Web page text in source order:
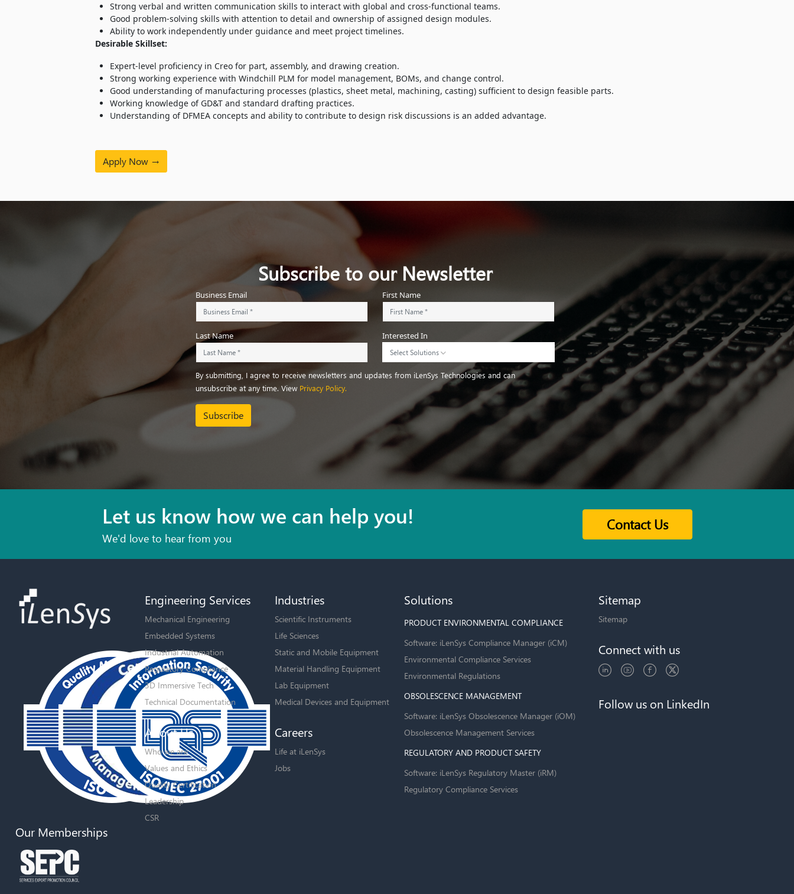
Strong verbal and written communication skills to interact with global and cross-functional teams.
Good problem-solving skills with attention to detail and ownership of assigned design modules.
Ability to work independently under guidance and meet project timelines.
Desirable Skillset:
Expert-level proficiency in Creo for part, assembly, and drawing creation.
Strong working experience with Windchill PLM for model management, BOMs, and change control.
Good understanding of manufacturing processes (plastics, sheet metal, machining, casting) sufficient to design feasible parts.
Working knowledge of GD&T and standard drafting practices.
Understanding of DFMEA concepts and ability to contribute to design risk discussions is an added advantage.
Apply Now
Subscribe to our Newsletter
Business Email First Name
Last Name Interested In
Select Solutions
By submitting, I agree to receive newsletters and updates from iLenSys Technologies and can
unsubscribe at any time. View Privacy Policy.
Subscribe
Let us know how we can help you!
We'd love to hear from you
Contact Us
Our Memberships
Engineering Services
Mechanical Engineering
Embedded Systems
Industrial Automation
Regulatory Compliance
3D Immersive Tech
Technical Documentation
About Us
Who we are
Values and Ethics
Quality Certification
Leadership
CSR
Industries
Scientific Instruments
Life Sciences
Static and Mobile Equipment
Material Handling Equipment
Lab Equipment
Medical Devices and Equipment
Careers
Life at iLenSys
Jobs
Solutions
PRODUCT ENVIRONMENTAL COMPLIANCE
Software: iLenSys Compliance Manager (iCM)
Environmental Compliance Services
Environmental Regulations
OBSOLESCENCE MANAGEMENT
Software: iLenSys Obsolescence Manager (iOM)
Obsolescence Management Services
REGULATORY AND PRODUCT SAFETY
Software: iLenSys Regulatory Master (iRM)
Regulatory Compliance Services
Sitemap
Sitemap
Connect with us
Follow us on LinkedIn